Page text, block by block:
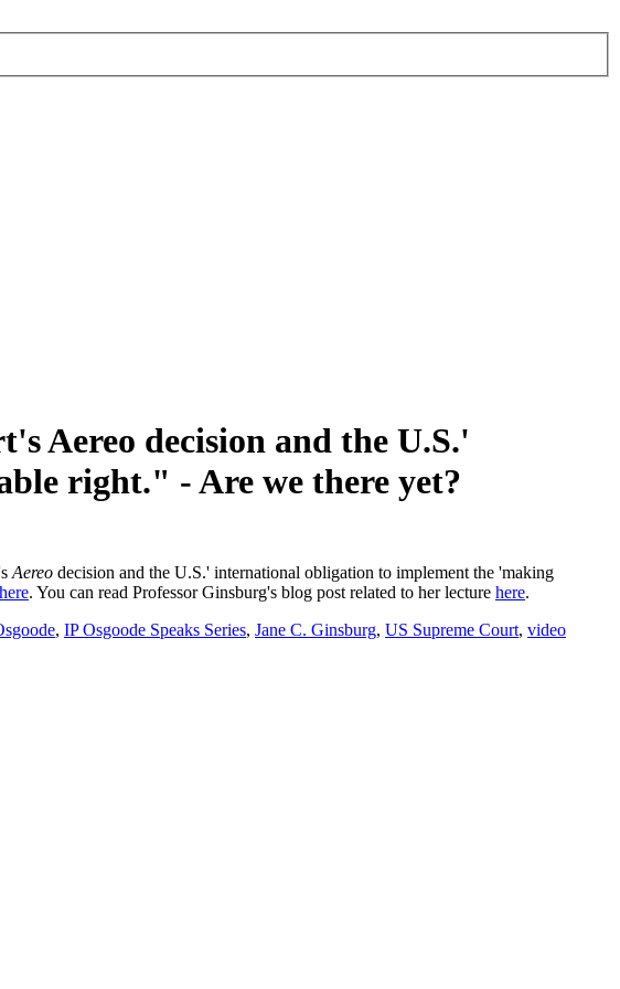
Aereo decision and the U.S.'
right." - Are we there yet?
Aereo decision and the U.S.' international obligation to implement the 'making
here. You can read Professor Ginsburg's blog post related to her lecture here.
, IP Osgoode Speaks Series, Jane C. Ginsburg, US Supreme Court, video